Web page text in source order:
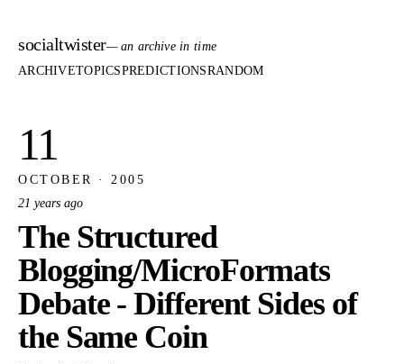
socialtwister— an archive in time
ARCHIVETOPICSPREDICTIONSRANDOM
11
OCTOBER · 2005
21 years ago
The Structured
Blogging/MicroFormats
Debate - Different Sides of
the Same Coin